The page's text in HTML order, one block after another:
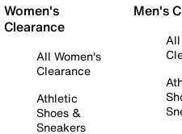
Women's
Clearance
All Women's
Clearance
Athletic
Shoes &
Sneakers
Men's